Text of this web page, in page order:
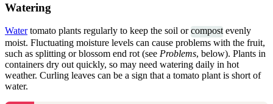
Watering
Watertomato plants regularly to keep the soil orcompost evenly
moist. Fluctuating moisture levels can cause problems with the fruit,
such as splitting or blossom end rot (see Problems, below). Plants in
containers dry out quickly, so may need watering daily in hot
weather. Curling leaves can be a sign that a tomato plant is short of
water.